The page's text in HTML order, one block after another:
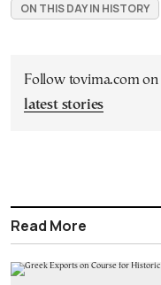
ON THIS DAY IN HISTORY
Follow tovima.com on
latest stories
Read More